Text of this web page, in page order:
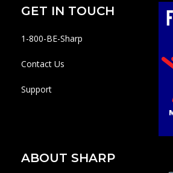
GET IN TOUCH
1-800-BE-Sharp
Contact Us
Support
ABOUT SHARP